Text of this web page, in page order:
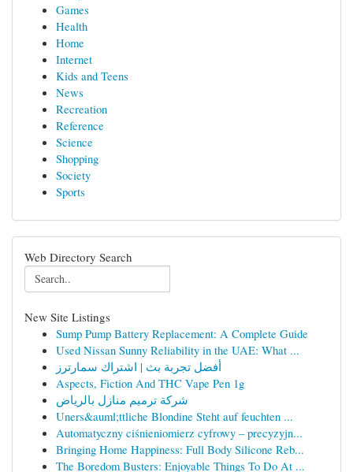
Games
Health
Home
Internet
Kids and Teens
News
Recreation
Reference
Science
Shopping
Society
Sports
Web Directory Search
New Site Listings
Sump Pump Battery Replacement: A Complete Guide
Used Nissan Sunny Reliability in the UAE: What ...
أفضل تجربة بث | اشتراك سمارترز
Aspects, Fiction And THC Vape Pen 1g
شركة ترميم منازل بالرياض
Uners&auml;ttliche Blondine Steht auf feuchten ...
Automatyczny ciśnieniomierz cyfrowy – precyzyjn...
Bringing Home Happiness: Full Body Silicone Reb...
The Boredom Busters: Enjoyable Things To Do At ...